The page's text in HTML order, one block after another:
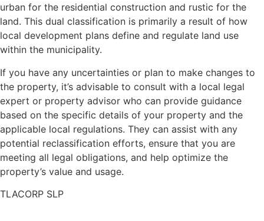
urban for the residential construction and rustic for the
land. This dual classification is primarily a result of how
local development plans define and regulate land use
within the municipality.
If you have any uncertainties or plan to make changes to
the property, it’s advisable to consult with a local legal
expert or property advisor who can provide guidance
based on the specific details of your property and the
applicable local regulations. They can assist with any
potential reclassification efforts, ensure that you are
meeting all legal obligations, and help optimize the
property’s value and usage.
TLACORP SLP